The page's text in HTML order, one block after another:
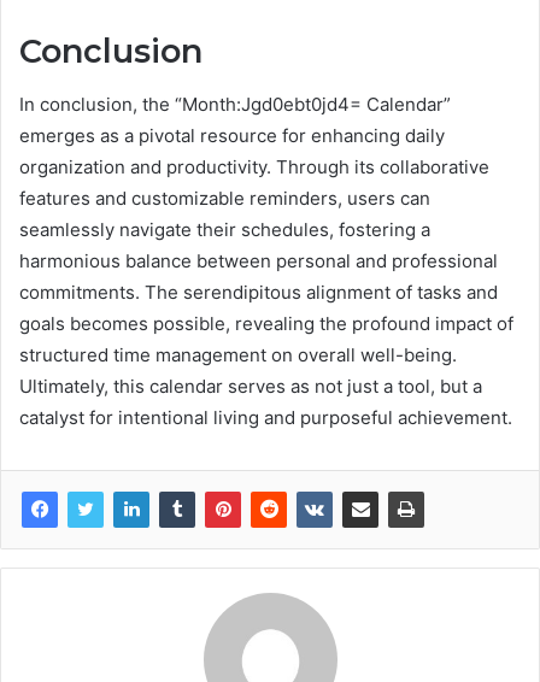
Conclusion
In conclusion, the “Month:Jgd0ebt0jd4= Calendar”
emerges as a pivotal resource for enhancing daily
organization and productivity. Through its collaborative
features and customizable reminders, users can
seamlessly navigate their schedules, fostering a
harmonious balance between personal and professional
commitments. The serendipitous alignment of tasks and
goals becomes possible, revealing the profound impact of
structured time management on overall well-being.
Ultimately, this calendar serves as not just a tool, but a
catalyst for intentional living and purposeful achievement.